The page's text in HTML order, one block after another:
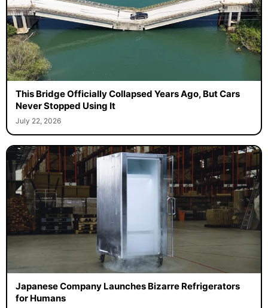
This Bridge Officially Collapsed Years Ago, But Cars
Never Stopped Using It
July 22, 2026
Japanese Company Launches Bizarre Refrigerators
for Humans